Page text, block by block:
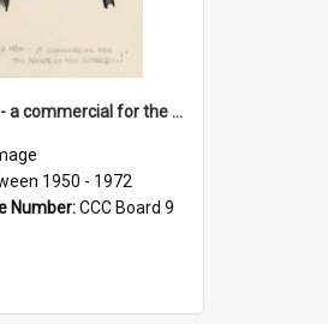
'And now - a commercial for the News of the World..!'
1950 - 1972
Number:CCC Board 9